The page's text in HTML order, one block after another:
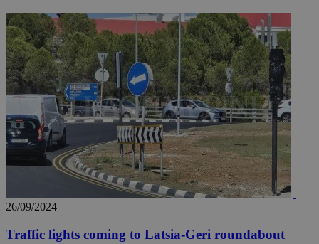
26/09/2024
Traffic lights coming to Latsia-Geri roundabout